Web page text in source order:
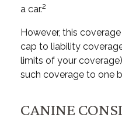
a car.2
However, this
cap to liability
limits of your
such coverage to one
CANINE